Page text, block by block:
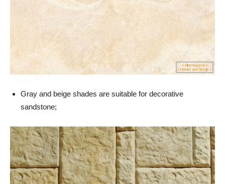
Gray and beige shades are suitable for decorative
sandstone;